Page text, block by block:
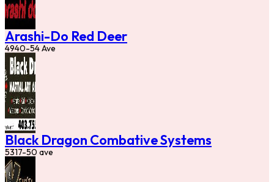
Arashi-Do Red Deer
4940-54 Ave
Black Dragon Combative Systems
5317-50 ave